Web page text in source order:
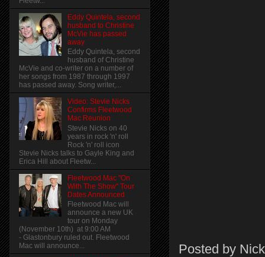
Posted by
Eddy Quintela, second
husband to Christine
McVie has passed
away
Eddy Quintela, second
husband of Christine
McVie and co-writer on a number of
her songs from 1987 through 1997
has passed away. Song writer,...
Video: Stevie Nicks
Confirms Fleetwood
Mac Reunion
Stevie Nicks on 40
years in rock 'n' roll
Rock 'n' roll icon
Stevie Nicks talks to Gayle King and
Erica Hill about Fleetw...
Fleetwood Mac "On
With The Show" Tour
Dates Announced
Fleetwood Mac will
announce a new UK
tour on Monday
(November 10th) at 9:00 AM
- Glastonbury ruled out. Fleetwood
Mac will announce...